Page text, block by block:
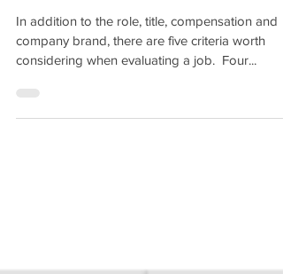
In addition to the role, title, compensation and
company brand, there are five criteria worth
considering when evaluating a job. ​ Four...